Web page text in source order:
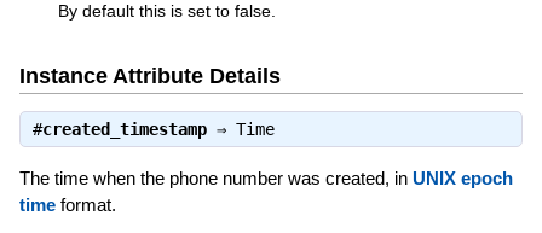
By default this is set to false.
Instance Attribute Details
#created_timestamp⇒ Time
The time when the phone number was created, in UNIX epoch
timeformat.